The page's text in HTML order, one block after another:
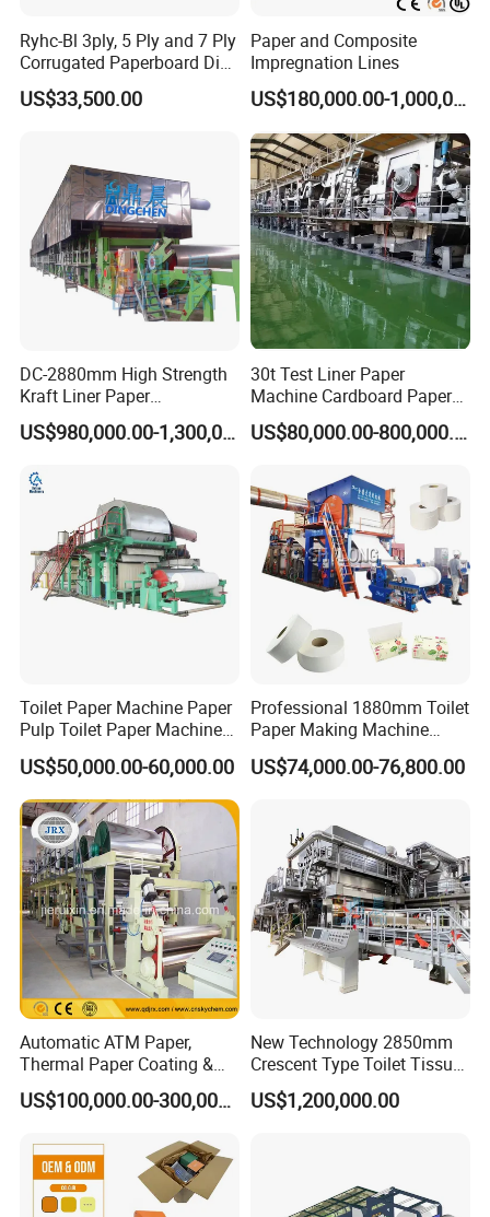
Ryhc-Bl 3ply, 5 Ply and 7 Ply
Corrugated Paperboard Die
Cutting Machine
US$33,500.00
Paper and Composite
Impregnation Lines
US$180,000.00-1,000,000.00
DC-2880mm High Strength
Kraft Liner Paper
Corrugated Paper Fluting
Paper Making Machine
US$980,000.00-1,300,000.00
30t Test Liner Paper
Machine Cardboard Paper
Machine
US$80,000.00-800,000.00
Toilet Paper Machine Paper
Pulp Toilet Paper Machine
Recycling Toilet Paper
Machine Toilet Paper
Making Machine Bamboo
Paper Machine Napkin
Paper Machine
US$50,000.00-60,000.00
Professional 1880mm Toilet
Paper Making Machine
Paper Recyling Tissue
Paper Machine
US$74,000.00-76,800.00
Automatic ATM Paper,
Thermal Paper Coating &
Making Machine
US$100,000.00-300,000.00
New Technology 2850mm
Crescent Type Toilet Tissue
Paper Machine
US$1,200,000.00